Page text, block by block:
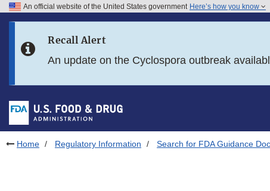
Skip to FDA Search
Skip to footer links
An official website of the United States government Here’s how you know
Recall Alert
An update on the Cyclospora outbreak
Home Regulatory Information Search for FDA Guidance